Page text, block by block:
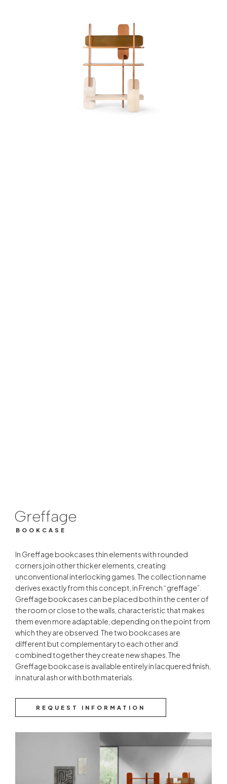
Greffage
BOOKCASE
In Greffage bookcases thin elements with rounded
corners join other thicker elements, creating
unconventional interlocking games. The collection name
derives exactly from this concept, in French “greffage”.
Greffage bookcases can be placed both in the center of
the room or close to the walls, characteristic that makes
them even more adaptable, depending on the point from
which they are observed. The two bookcases are
different but complementary to each other and
combined together they create new shapes. The
Greffage bookcase is available entirely in lacquered finish,
in natural ash or with both materials.
REQUEST INFORMATION